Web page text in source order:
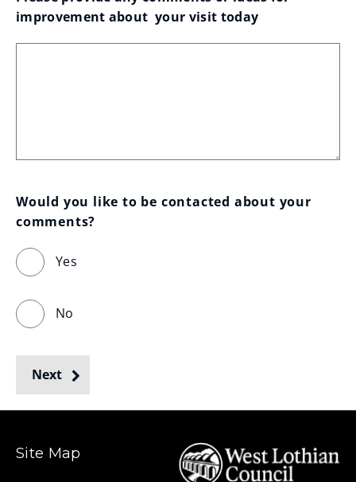
improvement about  your visit today
Would you like to be contacted about your
comments?
Yes
No
Next
Site Map